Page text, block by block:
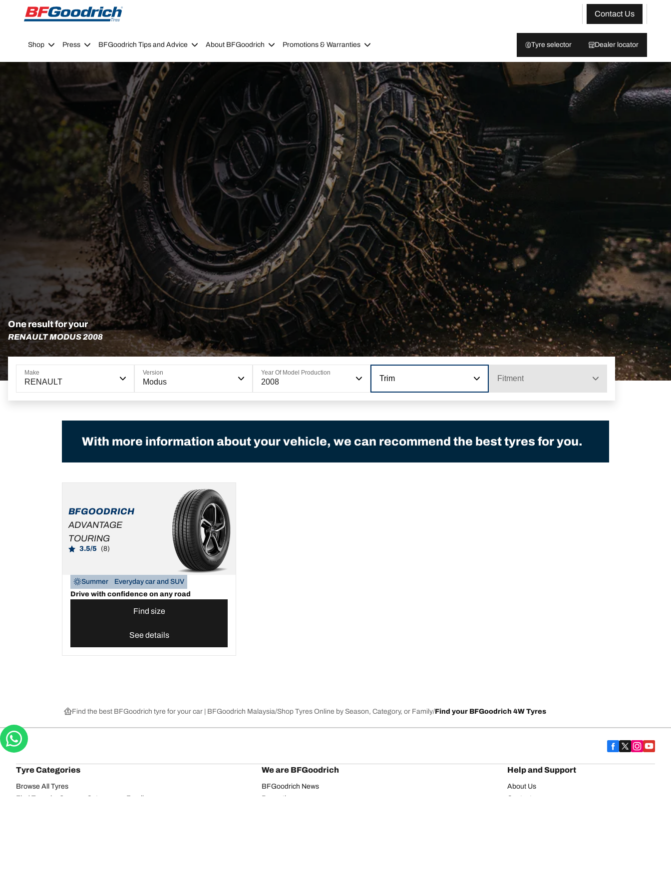
Go to page content
Go to page navigation
Contact Us
Shop Press BFGoodrich Tips and Advice About BFGoodrich Promotions & Warranties Tyre selector Dealer locator
One result for your
RENAULT MODUS 2008
Make
RENAULT
Version
Modus
Year Of Model Production
2008 Trim Fitment
With more information about your vehicle, we can recommend the best tyres for you.
BFGOODRICH
ADVANTAGE
TOURING
3.5/5 (8)
Summer
Everyday car and SUV
Drive with confidence on any road
Find size
See details
Find the best BFGoodrich tyre for your car | BFGoodrich Malaysia Shop Tyres Online by Season, Category, or Family Find your BFGoodrich 4W Tyres
Tyre Categories
Browse All Tyres
Find Tyres by Season, Category, or Family
We are BFGoodrich
BFGoodrich News
Promotions
Help and Support
About Us
Contact us